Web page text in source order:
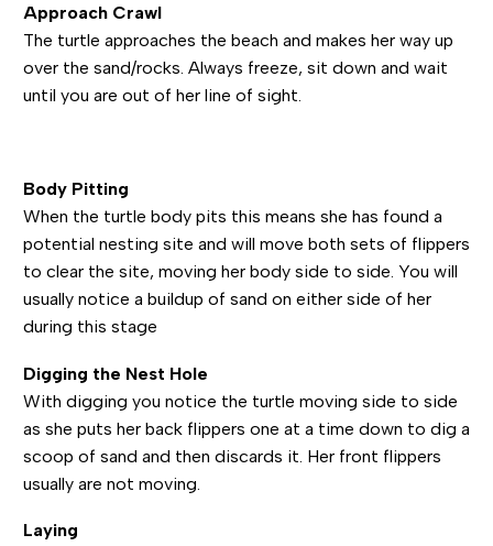
Approach Crawl
The turtle approaches the beach and makes her way up
over the sand/rocks. Always freeze, sit down and wait
until you are out of her line of sight.
Body Pitting
When the turtle body pits this means she has found a
potential nesting site and will move both sets of flippers
to clear the site, moving her body side to side. You will
usually notice a buildup of sand on either side of her
during this stage
Digging the Nest Hole
With digging you notice the turtle moving side to side
as she puts her back flippers one at a time down to dig a
scoop of sand and then discards it. Her front flippers
usually are not moving.
Laying